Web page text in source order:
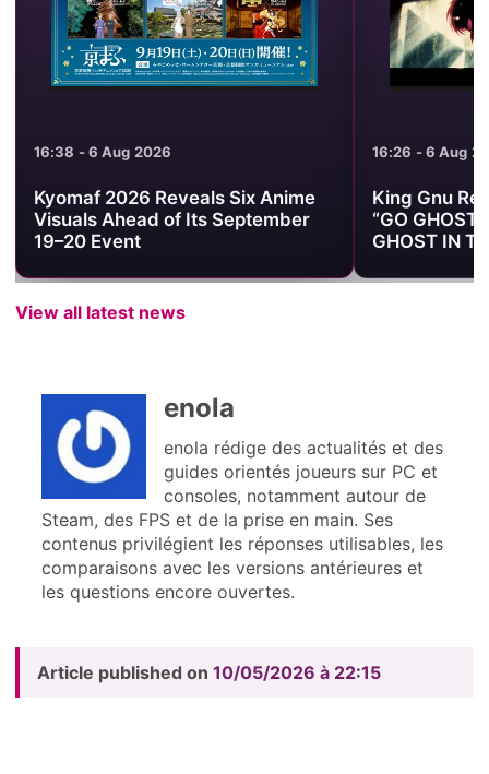
16:38 - 6 Aug 2026
Kyomaf 2026 Reveals Six Anime
Visuals Ahead of Its September
19–20 Event
16:26 - 6 Aug
King Gnu
“GO
GHOST IN
View all latest news
enola
enola rédige des actualités et des
guides orientés joueurs sur PC et
consoles, notamment autour de
Steam, des FPS et de la prise en main. Ses
contenus privilégient les réponses utilisables, les
comparaisons avec les versions antérieures et
les questions encore ouvertes.
Article published on 10/05/2026 à 22:15